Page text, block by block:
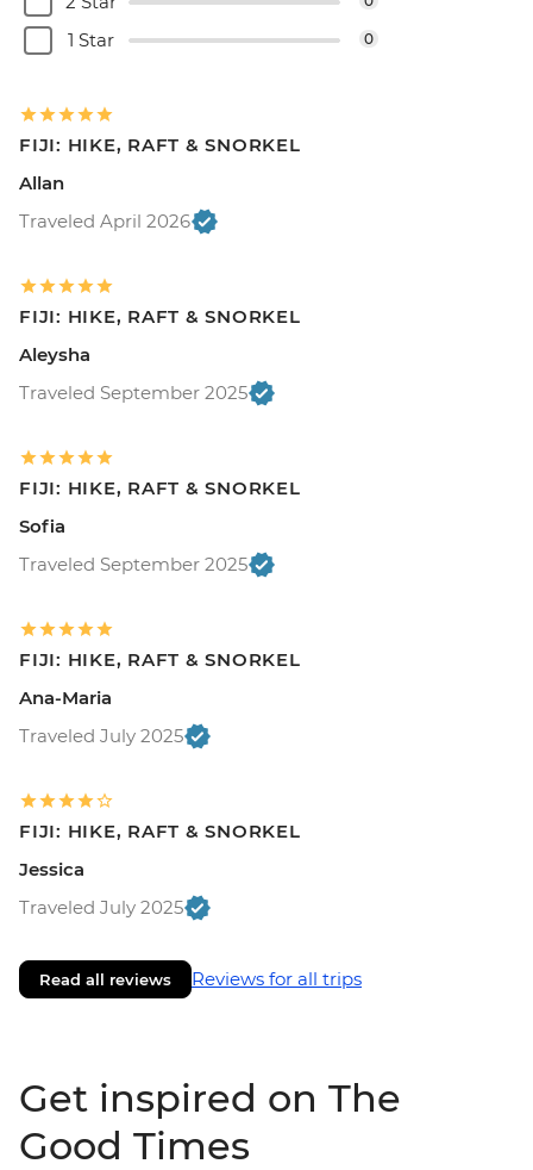
1 Star 0
FIJI: HIKE, RAFT & SNORKEL
Allan
Traveled April 2026
FIJI: HIKE, RAFT & SNORKEL
Aleysha
Traveled September 2025
FIJI: HIKE, RAFT & SNORKEL
Sofia
Traveled September 2025
FIJI: HIKE, RAFT & SNORKEL
Ana-Maria
Traveled July 2025
FIJI: HIKE, RAFT & SNORKEL
Jessica
Traveled July 2025
Read all reviews Reviews for all trips
Get inspired on The
Good Times